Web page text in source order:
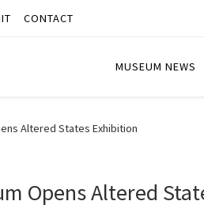
CONTACT
MUSEUM NEWS
Altered States Exhibition
Opens Altered